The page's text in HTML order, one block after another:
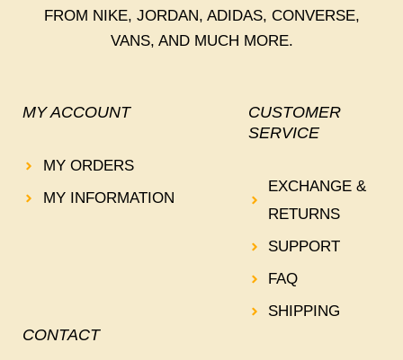
FROM NIKE, JORDAN, ADIDAS, CONVERSE,
VANS, AND MUCH MORE.
MY ACCOUNT
MY ORDERS
MY INFORMATION
CUSTOMER
SERVICE
EXCHANGE &
RETURNS
SUPPORT
FAQ
SHIPPING
CONTACT